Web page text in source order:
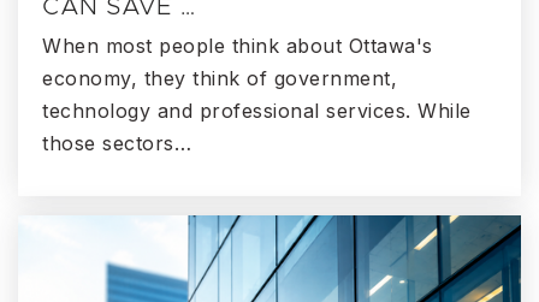
CAN SAVE …
When most people think about Ottawa's
economy, they think of government,
technology and professional services. While
those sectors…